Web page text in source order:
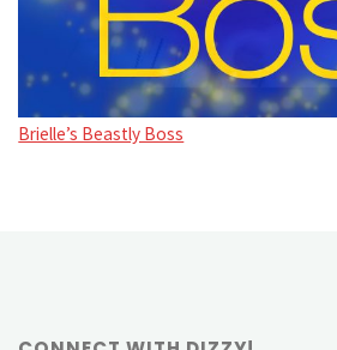
Brielle’s Beastly Boss